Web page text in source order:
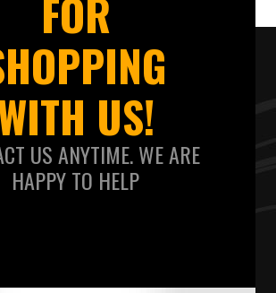
FOR
US!
US ANYTIME. WE ARE
HAPPY TO HELP